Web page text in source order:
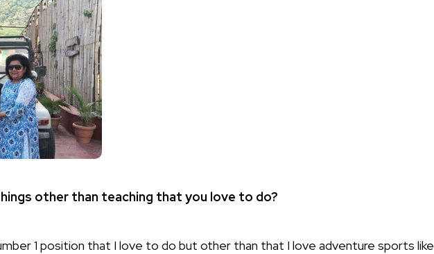
other than teaching that you love to do?
1 position that I love to do but other than that I love adventure sports like